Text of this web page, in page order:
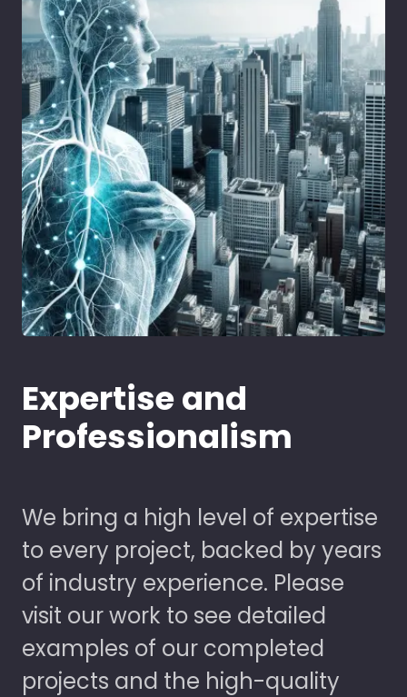
Expertise and
Professionalism
We bring a high level of expertise
to every project, backed by years
of industry experience. Please
visit our work to see detailed
examples of our completed
projects and the high-quality